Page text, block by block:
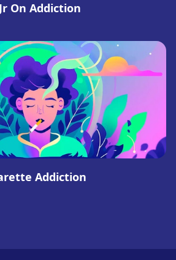
On Addiction
Addiction